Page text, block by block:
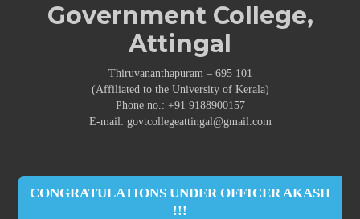
Government College,
Attingal
Thiruvananthapuram – 695 101
(Affiliated to the University of Kerala)
Phone no.: +91 9188900157
E-mail: govtcollegeattingal@gmail.com
CONGRATULATIONS UNDER OFFICER AKASH
!!!